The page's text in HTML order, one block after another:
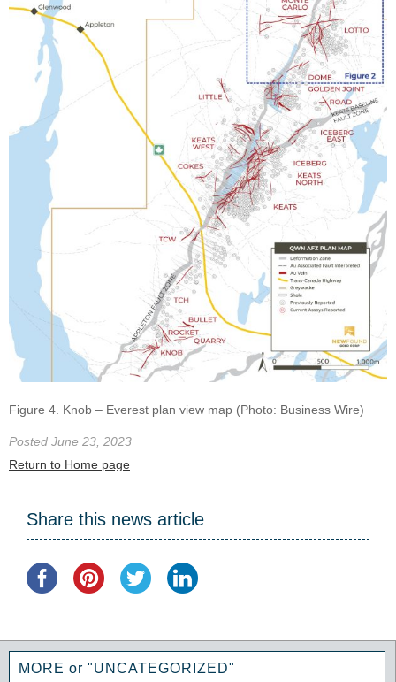
Figure 4. Knob – Everest plan view map (Photo: Business Wire)
Posted June 23, 2023
Return to Home page
Share this news article
MORE or "UNCATEGORIZED"